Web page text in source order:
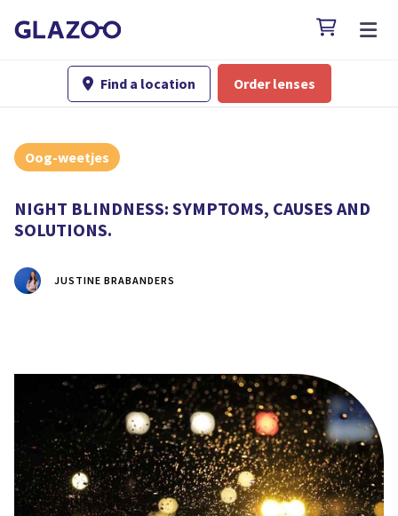

 Find a location Order lenses
Oog-weetjes
NIGHT BLINDNESS: SYMPTOMS, CAUSES AND
SOLUTIONS.
JUSTINE BRABANDERS